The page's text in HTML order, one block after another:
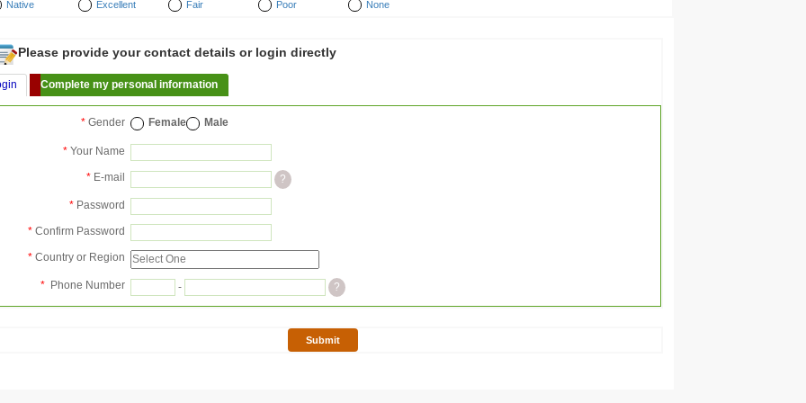
Native Excellent Fair Poor None
Please provide your contact details or login directly
Complete my personal information
* Gender Female Male
* Your Name
* E-mail ?
* Password
* Confirm Password
* Country or Region
* Phone Number - ?
Submit